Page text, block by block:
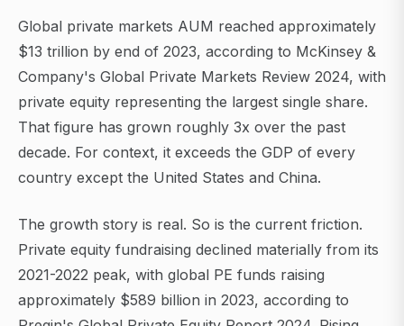
Global private markets AUM reached approximately
$13 trillion by end of 2023, according to McKinsey &
Company's Global Private Markets Review 2024, with
private equity representing the largest single share.
That figure has grown roughly 3x over the past
decade. For context, it exceeds the GDP of every
country except the United States and China.
The growth story is real. So is the current friction.
Private equity fundraising declined materially from its
2021-2022 peak, with global PE funds raising
approximately $589 billion in 2023, according to